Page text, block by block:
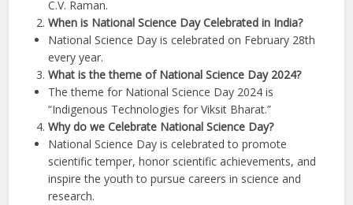
C.V. Raman.
When is National Science Day Celebrated in India?
National Science Day is celebrated on February 28th
every year.
What is the theme of National Science Day 2024?
The theme for National Science Day 2024 is
“Indigenous Technologies for Viksit Bharat.”
Why do we Celebrate National Science Day?
National Science Day is celebrated to promote
scientific temper, honor scientific achievements, and
inspire the youth to pursue careers in science and
research.